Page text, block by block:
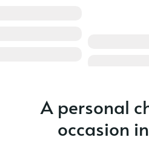
A personal
occasion